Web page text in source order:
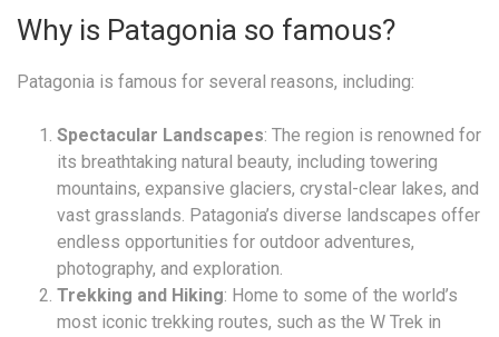
Why is Patagonia so famous?
Patagonia is famous for several reasons, including:
Spectacular Landscapes: The region is renowned for
its breathtaking natural beauty, including towering
mountains, expansive glaciers, crystal-clear lakes, and
vast grasslands. Patagonia’s diverse landscapes offer
endless opportunities for outdoor adventures,
photography, and exploration.
Trekking and Hiking: Home to some of the world’s
most iconic trekking routes, such as the W Trek in